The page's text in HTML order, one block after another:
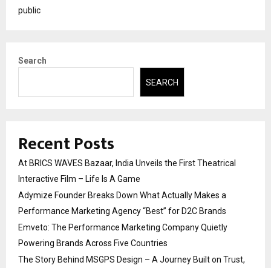
public
Search
SEARCH
Recent Posts
At BRICS WAVES Bazaar, India Unveils the First Theatrical
Interactive Film – Life Is A Game
Adymize Founder Breaks Down What Actually Makes a
Performance Marketing Agency “Best” for D2C Brands
Emveto: The Performance Marketing Company Quietly
Powering Brands Across Five Countries
The Story Behind MSGPS Design – A Journey Built on Trust,